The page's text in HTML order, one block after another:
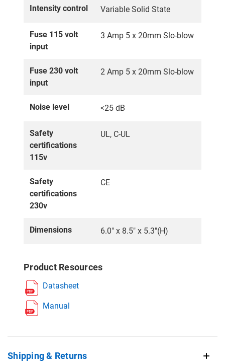
Intensity control Variable Solid State
Fuse 115 volt
input
3 Amp 5 x 20mm Slo-blow
Fuse 230 volt
input
2 Amp 5 x 20mm Slo-blow
Noise level <25 dB
Safety
certifications
115v
UL, C-UL
Safety
certifications
230v
CE
Dimensions 6.0″ x 8.5″ x 5.3″(H)
Product Resources
Datasheet
Manual
Shipping & Returns